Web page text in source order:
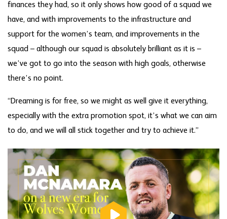
finances they had, so it only shows how good of a squad we
have, and with improvements to the infrastructure and
support for the women’s team, and improvements in the
squad – although our squad is absolutely brilliant as it is –
we’ve got to go into the season with high goals, otherwise
there’s no point.
“Dreaming is for free, so we might as well give it everything,
especially with the extra promotion spot, it’s what we can aim
to do, and we will all stick together and try to achieve it.”